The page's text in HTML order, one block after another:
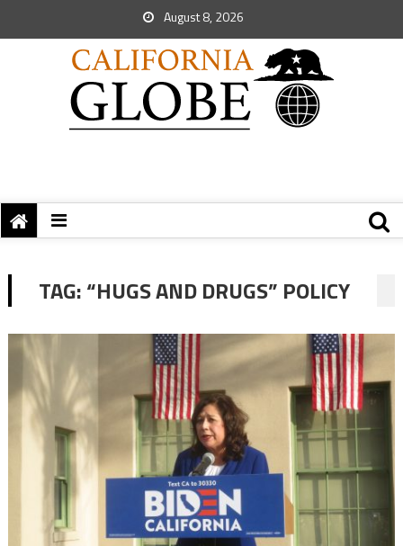
August 8, 2026
TAG:“HUGS AND DRUGS” POLICY